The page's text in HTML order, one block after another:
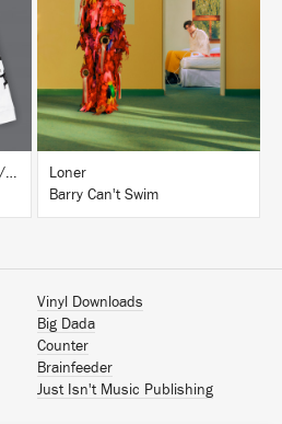
Carhartt WIP x Ninja Tune L/S T-Shirt White
Loner
Barry Can't Swim
Vinyl Downloads
Big Dada
Counter
Brainfeeder
Just Isn't Music Publishing